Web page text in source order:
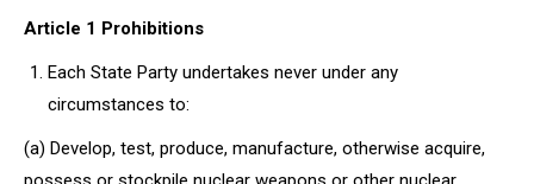
Article 1 Prohibitions
Each State Party undertakes never under any
circumstances to:
(a) Develop, test, produce, manufacture, otherwise acquire,